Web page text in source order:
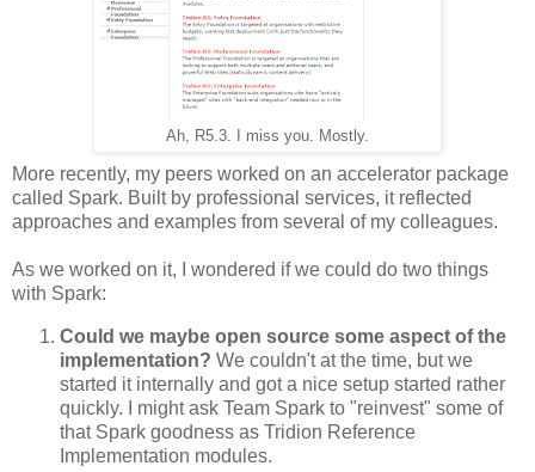
Ah, R5.3. I miss you. Mostly.
More recently, my peers worked on an accelerator package
called Spark. Built by professional services, it reflected
approaches and examples from several of my colleagues.
As we worked on it, I wondered if we could do two things
with Spark:
Could we maybe open source some aspect of the
implementation? We couldn't at the time, but we
started it internally and got a nice setup started rather
quickly. I might ask Team Spark to "reinvest" some of
that Spark goodness as Tridion Reference
Implementation modules.